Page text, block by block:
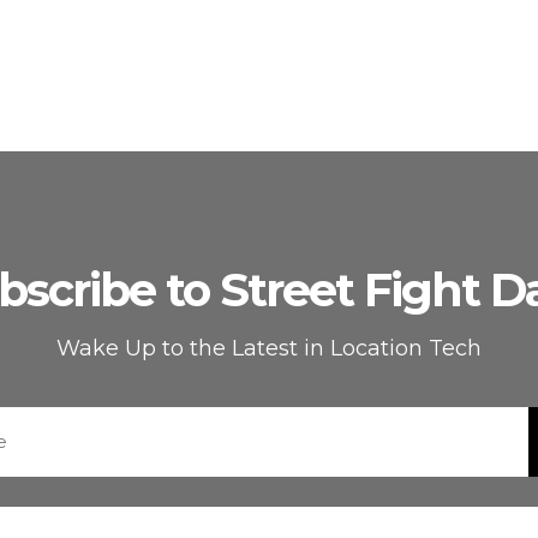
to Street Fight
Wake Up to the Latest in Location Tech